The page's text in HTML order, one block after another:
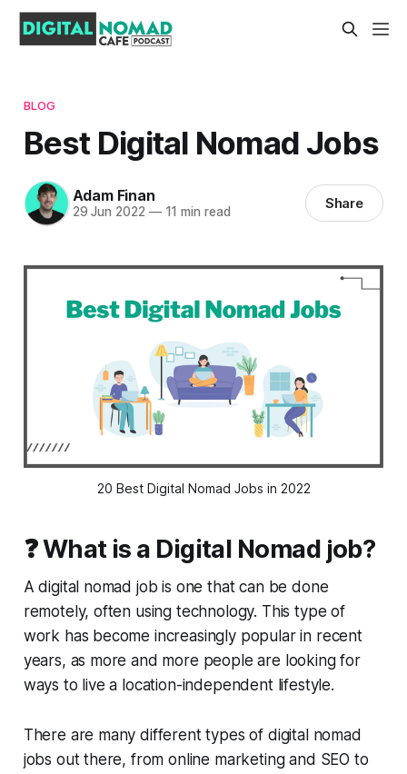
BLOG
Best Digital Nomad Jobs
Adam Finan
29 Jun 2022 —11 min read Share
20 Best Digital Nomad Jobs in 2022
❓ What is a Digital Nomad job?
A digital nomad job is one that can be done
remotely, often using technology. This type of
work has become increasingly popular in recent
years, as more and more people are looking for
ways to live a location-independent lifestyle.
There are many different types of digital nomad
jobs out there, from online marketing and SEO to